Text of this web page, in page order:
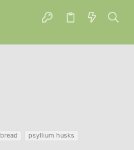
bread psyllium husks